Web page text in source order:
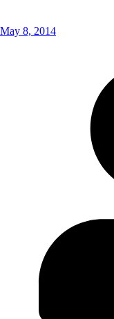
May 8, 2014